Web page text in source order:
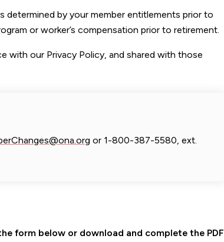
determined by your member entitlements prior to
or worker’s compensation prior to retirement.
with our Privacy Policy, and shared with those
or 1-800-387-5580, ext.
form below or download and complete the PDF